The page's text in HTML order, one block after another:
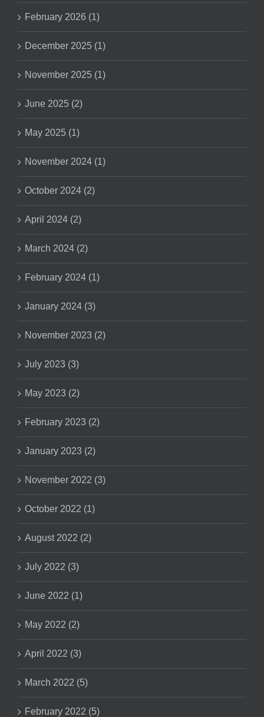
February 2026 (1)
December 2025 (1)
November 2025 (1)
June 2025 (2)
May 2025 (1)
November 2024 (1)
October 2024 (2)
April 2024 (2)
March 2024 (2)
February 2024 (1)
January 2024 (3)
November 2023 (2)
July 2023 (3)
May 2023 (2)
February 2023 (2)
January 2023 (2)
November 2022 (3)
October 2022 (1)
August 2022 (2)
July 2022 (3)
June 2022 (1)
May 2022 (2)
April 2022 (3)
March 2022 (5)
February 2022 (5)